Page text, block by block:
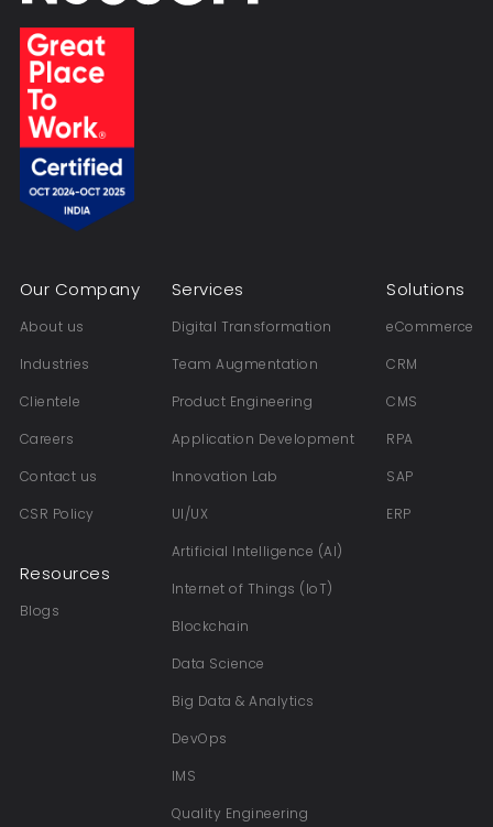
Our Company
About us
Industries
Clientele
Careers
Contact us
CSR Policy
Resources
Blogs
Services
Digital Transformation
Team Augmentation
Product Engineering
Application Development
Innovation Lab
UI/UX
Artificial Intelligence (AI)
Internet of Things (IoT)
Blockchain
Data Science
Big Data & Analytics
DevOps
IMS
Quality Engineering
Solutions
eCommerce
CRM
CMS
RPA
SAP
ERP